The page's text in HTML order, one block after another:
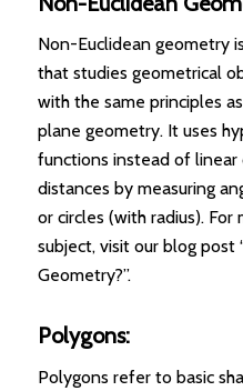
Non-Euclidean geometry
that studies geometrical
with the same principles
plane geometry. It uses
functions instead of linear
distances by measuring
or circles (with radius).
subject, visit our blog post
Geometry?”.
Polygons:
Polygons refer to basic